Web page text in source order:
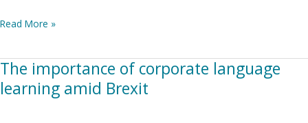
Read More »
The importance of corporate language
learning amid Brexit
The
importance